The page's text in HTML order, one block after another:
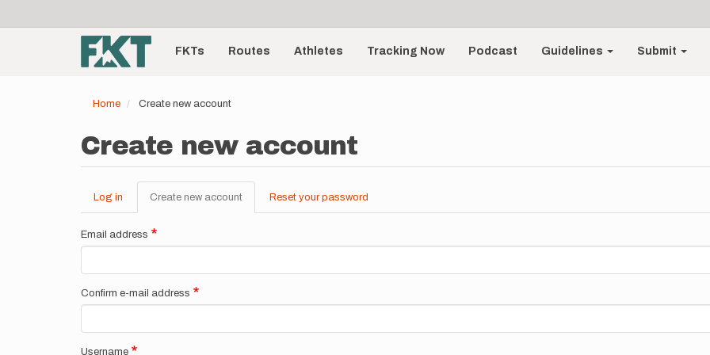
account
menu
Main
navigationFKTs Routes Athletes Tracking Now Podcast Guidelines Submit
Home Create new account
Create new account
Primary
tabs
Log in Create new account (active
tab)
Reset your password
Email address
Confirm e-mail address
Username